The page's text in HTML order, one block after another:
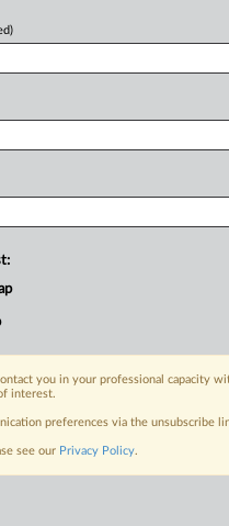
you in your professional capacity
interest.
preferences via the unsubscribe
see our Privacy Policy.